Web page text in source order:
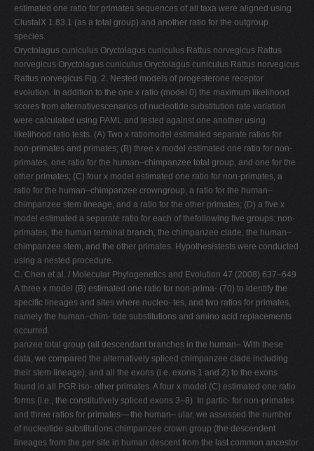
estimated one ratio for primates sequences of all taxa were aligned using
ClustalX 1.83.1 (as a total group) and another ratio for the outgroup
species.
Oryctolagus cuniculus Oryctolagus cuniculus Rattus norvegicus Rattus
norvegicus Oryctolagus cuniculus Oryctolagus cuniculus Rattus norvegicus
Rattus norvegicus Fig. 2. Nested models of progesterone receptor
evolution. In addition to the one x ratio (model 0) the maximum likelihood
scores from alternativescenarios of nucleotide substitution rate variation
were calculated using PAML and tested against one another using
likelihood ratio tests. (A) Two x ratiomodel estimated separate ratios for
non-primates and primates; (B) three x model estimated one ratio for non-
primates, one ratio for the human–chimpanzee total group, and one for the
other primates; (C) four x model estimated one ratio for non-primates, a
ratio for the human–chimpanzee crowngroup, a ratio for the human–
chimpanzee stem lineage, and a ratio for the other primates; (D) a ﬁve x
model estimated a separate ratio for each of thefollowing ﬁve groups: non-
primates, the human terminal branch, the chimpanzee clade, the human–
chimpanzee stem, and the other primates. Hypothesistests were conducted
using a nested procedure.
C. Chen et al. / Molecular Phylogenetics and Evolution 47 (2008) 637–649
A three x model (B) estimated one ratio for non-prima- (70) to identify the
speciﬁc lineages and sites where nucleo- tes, and two ratios for primates,
namely the human–chim- tide substitutions and amino acid replacements
occurred.
panzee total group (all descendant branches in the human– With these
data, we compared the alternatively spliced chimpanzee clade including
their stem lineage), and all the exons (i.e. exons 1 and 2) to the exons
found in all PGR iso- other primates. A four x model (C) estimated one ratio
forms (i.e., the constitutively spliced exons 3–8). In partic- for non-primates
and three ratios for primates––the human– ular, we assessed the number
of nucleotide substitutions chimpanzee crown group (the descendent
lineages from the per site in human descent from the last common ancestor